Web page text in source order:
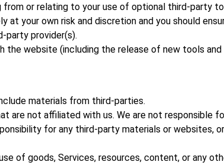
from or relating to your use of optional third-party
your own risk and discretion and you should
party provider(s).
website (including the release of new tools
materials from third-parties.
not affiliated with us. We are not responsible
for any third-party materials or websites,
of goods, Services, resources, content, or any